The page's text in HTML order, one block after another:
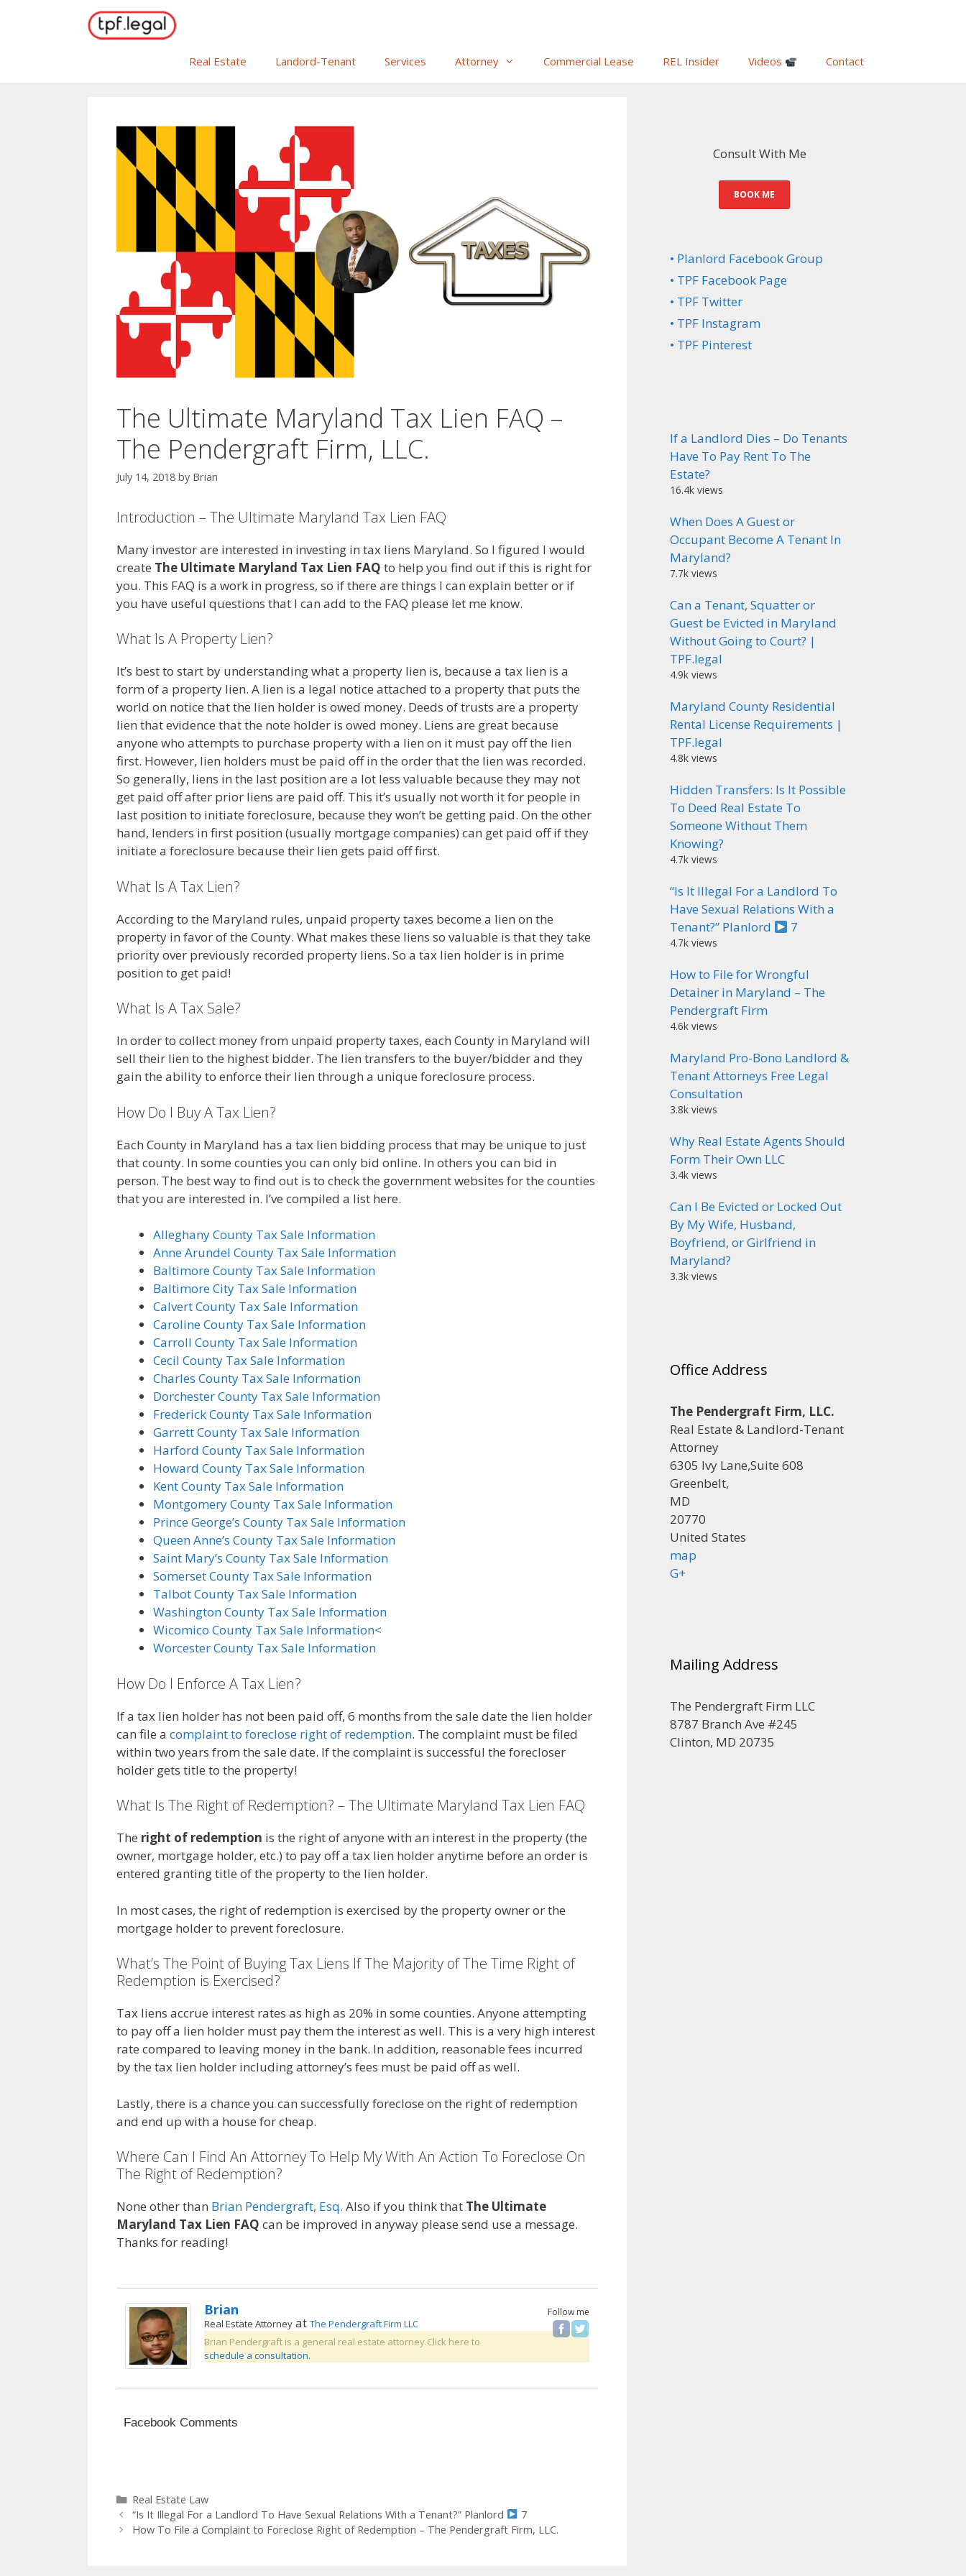
Real Estate Landord-Tenant Services Attorney Commercial Lease REL Insider Videos Contact
The Ultimate Maryland Tax Lien FAQ –
The Pendergraft Firm, LLC.
July 14, 2018 by Brian
Introduction – The Ultimate Maryland Tax Lien FAQ
Many investor are interested in investing in tax liens Maryland. So I figured I would
create The Ultimate Maryland Tax Lien FAQ to help you find out if this is right for
you. This FAQ is a work in progress, so if there are things I can explain better or if
you have useful questions that I can add to the FAQ please let me know.
What Is A Property Lien?
It’s best to start by understanding what a property lien is, because a tax lien is a
form of a property lien. A lien is a legal notice attached to a property that puts the
world on notice that the lien holder is owed money. Deeds of trusts are a property
lien that evidence that the note holder is owed money. Liens are great because
anyone who attempts to purchase property with a lien on it must pay off the lien
first. However, lien holders must be paid off in the order that the lien was recorded.
So generally, liens in the last position are a lot less valuable because they may not
get paid off after prior liens are paid off. This it’s usually not worth it for people in
last position to initiate foreclosure, because they won’t be getting paid. On the other
hand, lenders in first position (usually mortgage companies) can get paid off if they
initiate a foreclosure because their lien gets paid off first.
What Is A Tax Lien?
According to the Maryland rules, unpaid property taxes become a lien on the
property in favor of the County. What makes these liens so valuable is that they take
priority over previously recorded property liens. So a tax lien holder is in prime
position to get paid!
What Is A Tax Sale?
In order to collect money from unpaid property taxes, each County in Maryland will
sell their lien to the highest bidder. The lien transfers to the buyer/bidder and they
gain the ability to enforce their lien through a unique foreclosure process.
How Do I Buy A Tax Lien?
Each County in Maryland has a tax lien bidding process that may be unique to just
that county. In some counties you can only bid online. In others you can bid in
person. The best way to find out is to check the government websites for the counties
that you are interested in. I’ve compiled a list here.
Alleghany County Tax Sale Information
Anne Arundel County Tax Sale Information
Baltimore County Tax Sale Information
Baltimore City Tax Sale Information
Calvert County Tax Sale Information
Caroline County Tax Sale Information
Carroll County Tax Sale Information
Cecil County Tax Sale Information
Charles County Tax Sale Information
Dorchester County Tax Sale Information
Frederick County Tax Sale Information
Garrett County Tax Sale Information
Harford County Tax Sale Information
Howard County Tax Sale Information
Kent County Tax Sale Information
Montgomery County Tax Sale Information
Prince George’s County Tax Sale Information
Queen Anne’s County Tax Sale Information
Saint Mary’s County Tax Sale Information
Somerset County Tax Sale Information
Talbot County Tax Sale Information
Washington County Tax Sale Information
Wicomico County Tax Sale Information<
Worcester County Tax Sale Information
How Do I Enforce A Tax Lien?
If a tax lien holder has not been paid off, 6 months from the sale date the lien holder
can file a complaint to foreclose right of redemption. The complaint must be filed
within two years from the sale date. If the complaint is successful the forecloser
holder gets title to the property!
What Is The Right of Redemption? – The Ultimate Maryland Tax Lien FAQ
The right of redemption is the right of anyone with an interest in the property (the
owner, mortgage holder, etc.) to pay off a tax lien holder anytime before an order is
entered granting title of the property to the lien holder.
In most cases, the right of redemption is exercised by the property owner or the
mortgage holder to prevent foreclosure.
What’s The Point of Buying Tax Liens If The Majority of The Time Right of
Redemption is Exercised?
Tax liens accrue interest rates as high as 20% in some counties. Anyone attempting
to pay off a lien holder must pay them the interest as well. This is a very high interest
rate compared to leaving money in the bank. In addition, reasonable fees incurred
by the tax lien holder including attorney’s fees must be paid off as well.
Lastly, there is a chance you can successfully foreclose on the right of redemption
and end up with a house for cheap.
Where Can I Find An Attorney To Help My With An Action To Foreclose On
The Right of Redemption?
None other than Brian Pendergraft, Esq. Also if you think that The Ultimate
Maryland Tax Lien FAQ can be improved in anyway please send use a message.
Thanks for reading!
Follow me
Brian
Real Estate Attorney at The Pendergraft Firm LLC
Brian Pendergraft is a general real estate attorney.Click here to
schedule a consultation.
Facebook Comments
Categories
Real Estate Law
“Is It Illegal For a Landlord To Have Sexual Relations With a Tenant?” Planlord
7
How To File a Complaint to Foreclose Right of Redemption – The Pendergraft Firm, LLC.
Consult With Me
BOOK ME
• Planlord Facebook Group
• TPF Facebook Page
• TPF Twitter
• TPF Instagram
• TPF Pinterest
If a Landlord Dies – Do Tenants
Have To Pay Rent To The
Estate?
16.4k views
When Does A Guest or
Occupant Become A Tenant In
Maryland?
7.7k views
Can a Tenant, Squatter or
Guest be Evicted in Maryland
Without Going to Court? |
TPF.legal
4.9k views
Maryland County Residential
Rental License Requirements |
TPF.legal
4.8k views
Hidden Transfers: Is It Possible
To Deed Real Estate To
Someone Without Them
Knowing?
4.7k views
“Is It Illegal For a Landlord To
Have Sexual Relations With a
Tenant?” Planlord
7
4.7k views
How to File for Wrongful
Detainer in Maryland – The
Pendergraft Firm
4.6k views
Maryland Pro-Bono Landlord &
Tenant Attorneys Free Legal
Consultation
3.8k views
Why Real Estate Agents Should
Form Their Own LLC
3.4k views
Can I Be Evicted or Locked Out
By My Wife, Husband,
Boyfriend, or Girlfriend in
Maryland?
3.3k views
Office Address
The Pendergraft Firm, LLC.
Real Estate & Landlord-Tenant
Attorney
6305 Ivy Lane,Suite 608
Greenbelt,
MD
20770
United States
map
G+
Mailing Address
The Pendergraft Firm LLC
8787 Branch Ave #245
Clinton, MD 20735